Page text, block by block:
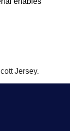
Jersey.